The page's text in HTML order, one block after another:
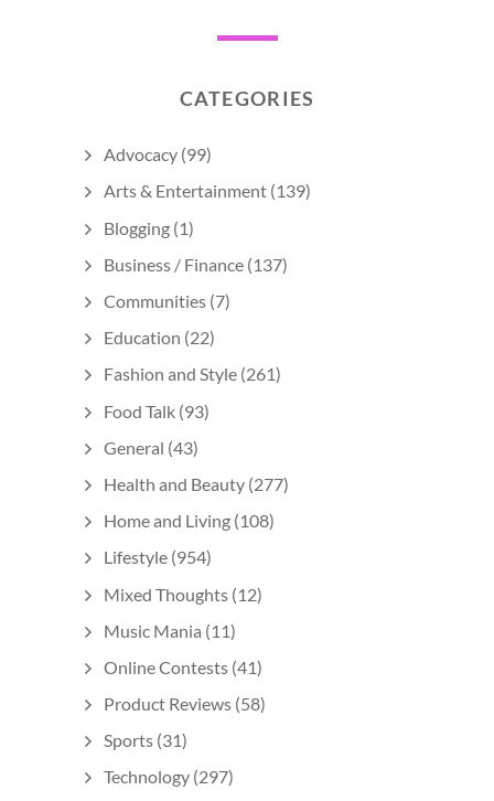
CATEGORIES
Advocacy (99)
Arts & Entertainment (139)
Blogging (1)
Business / Finance (137)
Communities (7)
Education (22)
Fashion and Style (261)
Food Talk (93)
General (43)
Health and Beauty (277)
Home and Living (108)
Lifestyle (954)
Mixed Thoughts (12)
Music Mania (11)
Online Contests (41)
Product Reviews (58)
Sports (31)
Technology (297)